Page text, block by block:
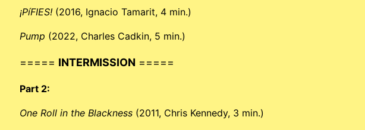
¡PíFIES! (2016, Ignacio Tamarit, 4 min.)
Pump (2022, Charles Cadkin, 5 min.)
===== INTERMISSION =====
Part 2:
One Roll in the Blackness (2011, Chris Kennedy, 3 min.)